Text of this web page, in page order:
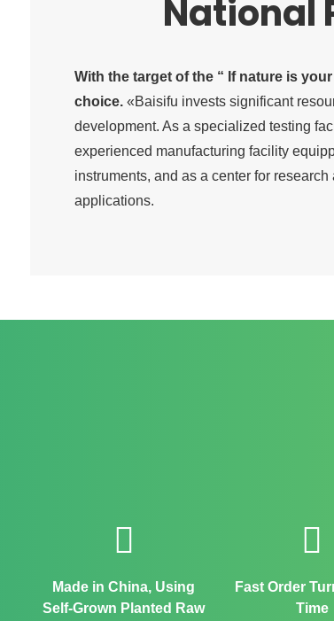
National
With the target of the “ If nature is
choice. «Baisifu invests significant
development. As a specialized testing
experienced manufacturing facility
instruments, and as a center for
applications.
Made in China, Using
Self-Grown Planted Raw
Fast Order
Time